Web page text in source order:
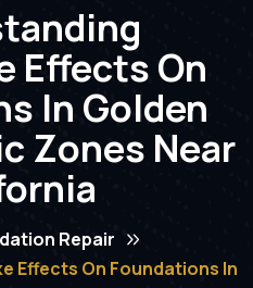
Effects On
In Golden
Zones Near
Repair
Effects On Foundations In